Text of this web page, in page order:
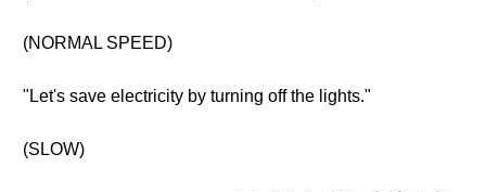
(NORMAL SPEED)
"Let's save electricity by turning off the lights."
(SLOW)